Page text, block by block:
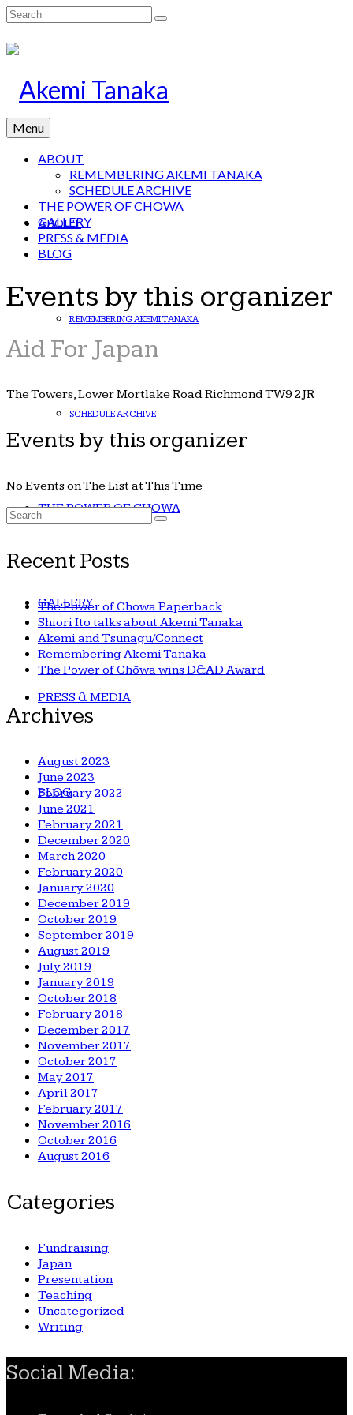
Search
ABOUT
REMEMBERING AKEMI TANAKA
SCHEDULE ARCHIVE
THE POWER OF CHOWA
GALLERY
PRESS & MEDIA
BLOG
Menu
ABOUT
REMEMBERING AKEMI TANAKA
SCHEDULE ARCHIVE
THE POWER OF CHOWA
GALLERY
PRESS & MEDIA
BLOG
Events by this organizer
Aid For Japan
The Towers, Lower Mortlake Road Richmond TW9 2JR
Events by this organizer
No Events on The List at This Time
Search
Recent Posts
The Power of Chowa Paperback
Shiori Ito talks about Akemi Tanaka
Akemi and Tsunagu/Connect
Remembering Akemi Tanaka
The Power of Chōwa wins D&AD Award
Archives
August 2023
June 2023
February 2022
June 2021
February 2021
December 2020
March 2020
February 2020
January 2020
December 2019
October 2019
September 2019
August 2019
July 2019
January 2019
October 2018
February 2018
December 2017
November 2017
October 2017
May 2017
April 2017
February 2017
November 2016
October 2016
August 2016
Categories
Fundraising
Japan
Presentation
Teaching
Uncategorized
Writing
Social Media: